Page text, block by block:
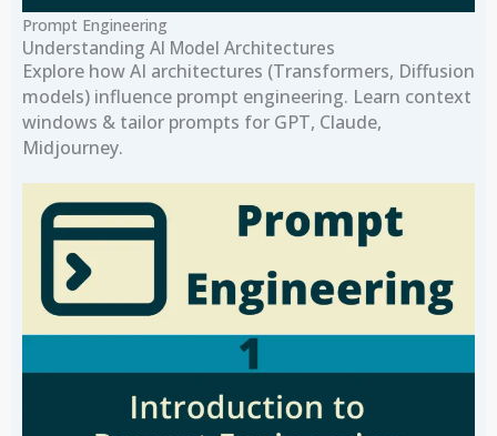
Prompt Engineering
Understanding AI Model Architectures
Explore how AI architectures (Transformers, Diffusion
models) influence prompt engineering. Learn context
windows & tailor prompts for GPT, Claude,
Midjourney.